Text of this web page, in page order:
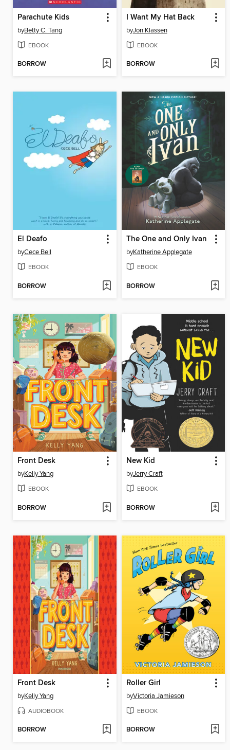
Parachute Kids
byBetty C. Tang
EBOOK
BORROW
I Want My Hat Back
byJon Klassen
EBOOK
BORROW
El Deafo
byCece Bell
EBOOK
BORROW
The One and Only Ivan
byKatherine Applegate
EBOOK
BORROW
Front Desk
byKelly Yang
EBOOK
BORROW
New Kid
byJerry Craft
EBOOK
BORROW
Front Desk
byKelly Yang
AUDIOBOOK
BORROW
Roller Girl
byVictoria Jamieson
EBOOK
BORROW